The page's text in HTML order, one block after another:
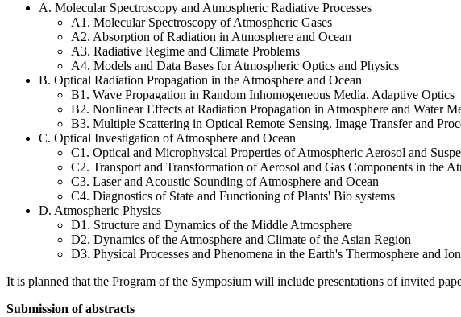
A. Molecular Spectroscopy and Atmospheric Radiative Processes
A1. Molecular Spectroscopy of Atmospheric Gases
A2. Absorption of Radiation in Atmosphere and Ocean
A3. Radiative Regime and Climate Problems
A4. Models and Data Bases for Atmospheric Optics and Physics
B. Optical Radiation Propagation in the Atmosphere and Ocean
B1. Wave Propagation in Random Inhomogeneous Media. Adaptive Optics
B2. Nonlinear Effects at Radiation Propagation in Atmosphere and Water
B3. Multiple Scattering in Optical Remote Sensing. Image Transfer and
C. Optical Investigation of Atmosphere and Ocean
C1. Optical and Microphysical Properties of Atmospheric Aerosol and
C2. Transport and Transformation of Aerosol and Gas Components in the
C3. Laser and Acoustic Sounding of Atmosphere and Ocean
C4. Diagnostics of State and Functioning of Plants' Bio systems
D. Atmospheric Physics
D1. Structure and Dynamics of the Middle Atmosphere
D2. Dynamics of the Atmosphere and Climate of the Asian Region
D3. Physical Processes and Phenomena in the Earth's Thermosphere and
It is planned that the Program of the Symposium will include presentations of invited
Submission of abstracts